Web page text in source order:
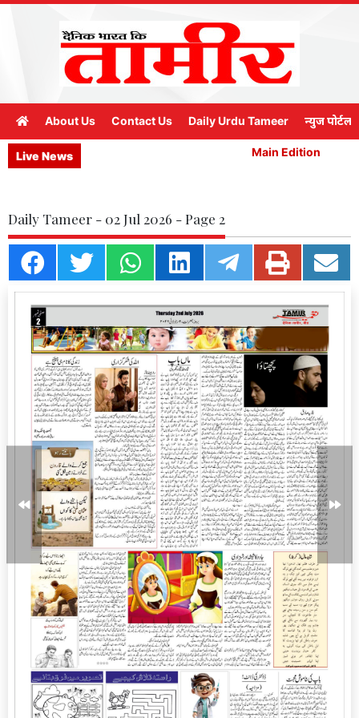
About Us Contact Us Daily Urdu Tameer न्युज पोर्टल
Live News Main Edition
Daily Tameer - 02 Jul 2026 - Page 2